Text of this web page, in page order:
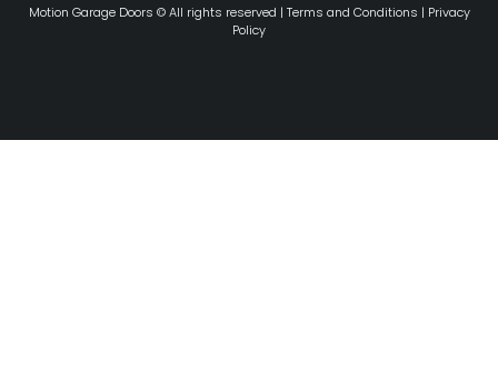
Motion Garage Doors © All rights reserved | Terms and Conditions | Privacy
Policy